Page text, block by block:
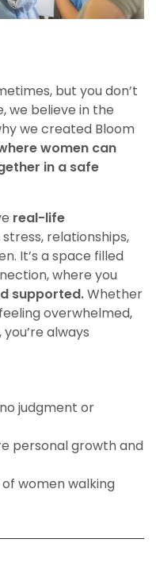
but you don’t
we believe in the
we created Bloom
women can
in a safe
real-life
relationships,
It’s a space filled
where you
supported.Whether
overwhelmed,
always
judgment or
personal growth and
women walking